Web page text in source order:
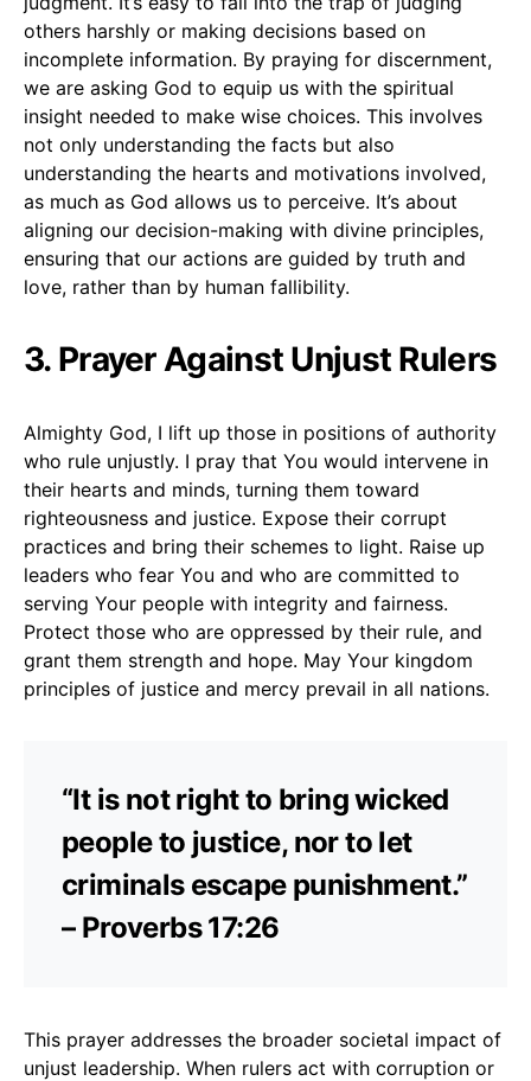
others harshly or making decisions based on
incomplete information. By praying for discernment,
we are asking God to equip us with the spiritual
insight needed to make wise choices. This involves
not only understanding the facts but also
understanding the hearts and motivations involved,
as much as God allows us to perceive. It’s about
aligning our decision-making with divine principles,
ensuring that our actions are guided by truth and
love, rather than by human fallibility.
3. Prayer Against Unjust Rulers
Almighty God, I lift up those in positions of authority
who rule unjustly. I pray that You would intervene in
their hearts and minds, turning them toward
righteousness and justice. Expose their corrupt
practices and bring their schemes to light. Raise up
leaders who fear You and who are committed to
serving Your people with integrity and fairness.
Protect those who are oppressed by their rule, and
grant them strength and hope. May Your kingdom
principles of justice and mercy prevail in all nations.
“It is not right to bring wicked
people to justice, nor to let
criminals escape punishment.”
– Proverbs 17:26
This prayer addresses the broader societal impact of
unjust leadership. When rulers act with corruption or